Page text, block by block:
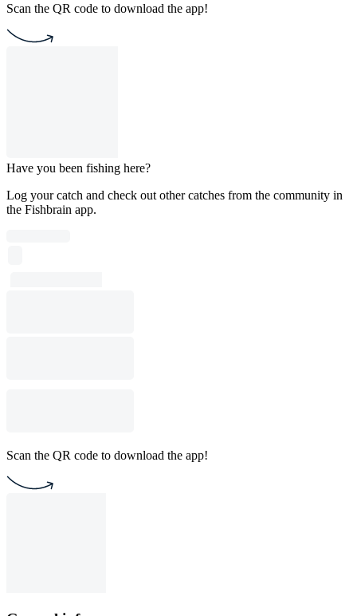
Scan the QR code to download the app!
Have you been fishing here?
Log your catch and check out other catches from the community in
the Fishbrain app.
Scan the QR code to download the app!